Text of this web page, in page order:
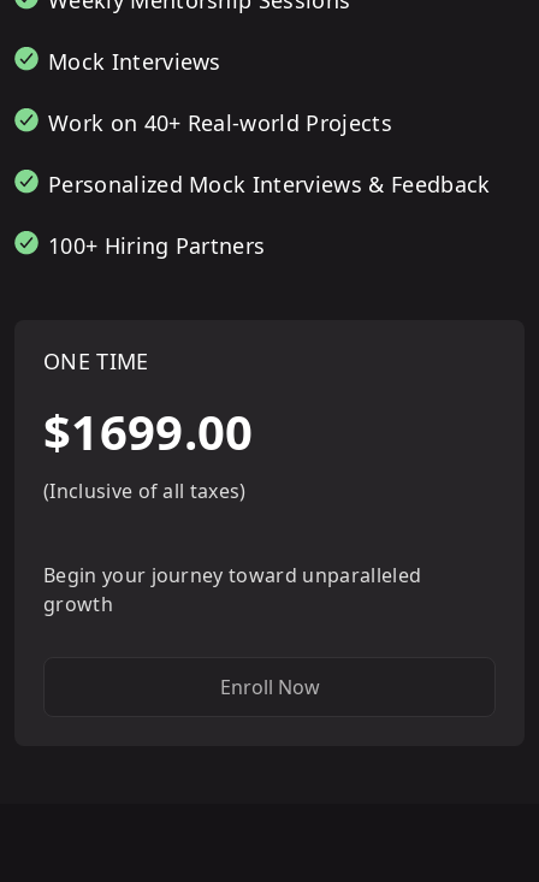
Mock Interviews
Work on 40+ Real-world Projects
Personalized Mock Interviews & Feedback
100+ Hiring Partners
ONE TIME
$1699.00
(Inclusive of all taxes)
Begin your journey toward unparalleled
growth
Enroll Now